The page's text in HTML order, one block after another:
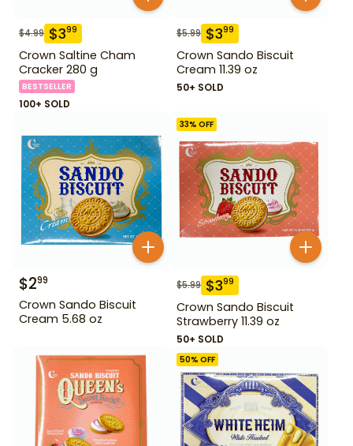
$4.99 $399
Crown Saltine Cham
Cracker 280 g
BESTSELLER
100+ SOLD
$5.99 $399
Crown Sando Biscuit
Cream 11.39 oz
50+ SOLD
$299
Crown Sando Biscuit
Cream 5.68 oz
33% OFF
$5.99 $399
Crown Sando Biscuit
Strawberry 11.39 oz
50+ SOLD
50% OFF